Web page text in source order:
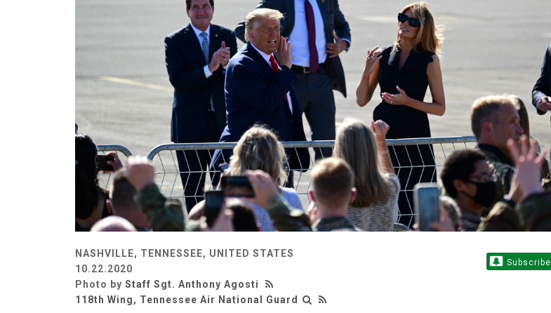
NASHVILLE, TENNESSEE, UNITED STATES
10.22.2020
Photo by Staff Sgt. Anthony Agosti
118th Wing, Tennessee Air National Guard
Subscribe